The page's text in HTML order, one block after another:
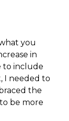
you
in
to include
I needed to
the
be more